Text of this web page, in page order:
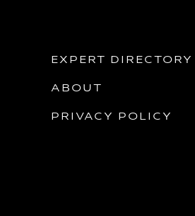
EXPERT DIRECTORY
ABOUT
PRIVACY POLICY